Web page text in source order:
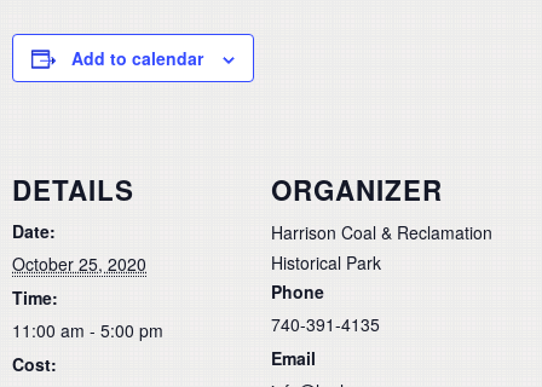
Add to calendar
DETAILS
Date:
October 25, 2020
Time:
11:00 am - 5:00 pm
Cost:
ORGANIZER
Harrison Coal & Reclamation
Historical Park
Phone
740-391-4135
Email